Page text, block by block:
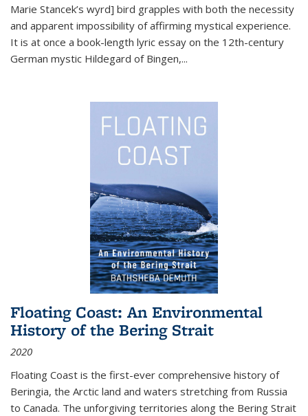
Marie Stancek’s wyrd] bird grapples with both the necessity
and apparent impossibility of affirming mystical experience.
It is at once a book-length lyric essay on the 12th-century
German mystic Hildegard of Bingen,...
Floating Coast: An Environmental
History of the Bering Strait
2020
Floating Coast is the first-ever comprehensive history of
Beringia, the Arctic land and waters stretching from Russia
to Canada. The unforgiving territories along the Bering Strait